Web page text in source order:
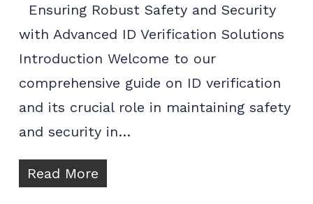
Ensuring Robust Safety and Security
with Advanced ID Verification Solutions
Introduction Welcome to our
comprehensive guide on ID verification
and its crucial role in maintaining safety
and security in…
Read More